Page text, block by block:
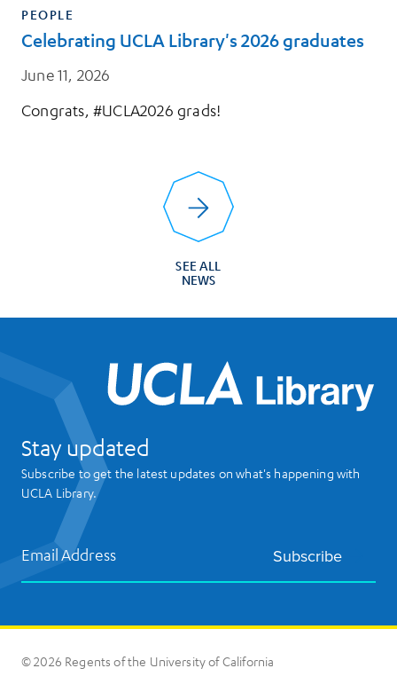
PEOPLE
Celebrating UCLA Library's 2026 graduates
June 11, 2026
Congrats, #UCLA2026 grads!
SEE ALL
NEWS
Stay updated
Subscribe to get the latest updates on what's happening with
UCLA Library.
Email Address Subscribe
© 2026 Regents of the University of California